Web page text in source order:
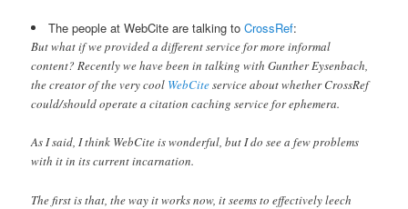
The people at WebCite are talking toCrossRef:
But what if we provided a different service for more informal
content? Recently we have been in talking with Gunther Eysenbach,
the creator of the very cool WebCiteservice about whether CrossRef
could/should operate a citation caching service for ephemera.
As I said, I think WebCite is wonderful, but I do see a few problems
with it in its current incarnation.
The first is that, the way it works now, it seems to effectively leech